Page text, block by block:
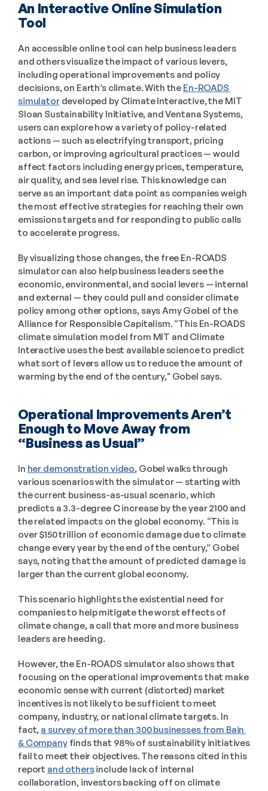
An Interactive Online Simulation
Tool
An accessible online tool can help business leaders
and others visualize the impact of various levers,
including operational improvements and policy
decisions, on Earth’s climate. With the En-ROADS
simulator developed by Climate Interactive, the MIT
Sloan Sustainability Initiative, and Ventana Systems,
users can explore how a variety of policy-related
actions — such as electrifying transport, pricing
carbon, or improving agricultural practices — would
affect factors including energy prices, temperature,
air quality, and sea level rise. This knowledge can
serve as an important data point as companies weigh
the most effective strategies for reaching their own
emissions targets and for responding to public calls
to accelerate progress.
By visualizing those changes, the free En-ROADS
simulator can also help business leaders see the
economic, environmental, and social levers — internal
and external — they could pull and consider climate
policy among other options, says Amy Gobel of the
Alliance for Responsible Capitalism. “This En-ROADS
climate simulation model from MIT and Climate
Interactive uses the best available science to predict
what sort of levers allow us to reduce the amount of
warming by the end of the century," Gobel says.
Operational Improvements Aren’t
Enough to Move Away from
“Business as Usual”
In her demonstration video, Gobel walks through
various scenarios with the simulator — starting with
the current business-as-usual scenario, which
predicts a 3.3-degree C increase by the year 2100 and
the related impacts on the global economy. “This is
over $150 trillion of economic damage due to climate
change every year by the end of the century,” Gobel
says, noting that the amount of predicted damage is
larger than the current global economy.
This scenario highlights the existential need for
companies to help mitigate the worst effects of
climate change, a call that more and more business
leaders are heeding.
However, the En-ROADS simulator also shows that
focusing on the operational improvements that make
economic sense with current (distorted) market
incentives is not likely to be sufficient to meet
company, industry, or national climate targets. In
fact, a survey of more than 300 businesses from Bain
& Company finds that 98% of sustainability initiatives
fail to meet their objectives. The reasons cited in this
report and others include lack of internal
collaboration, investors backing off on climate